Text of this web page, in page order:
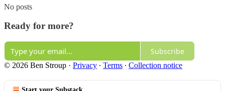
No posts
Ready for more?
Subscribe
© 2026 Ben Stroup · Privacy ∙ Terms ∙ Collection notice